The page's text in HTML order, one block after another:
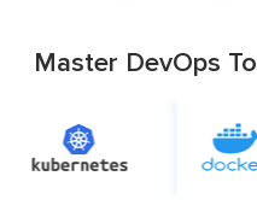
Master DevOps